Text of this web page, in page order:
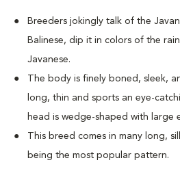
Breeders jokingly talk of the
Balinese, dip it in colors of the
Javanese.
The body is finely boned, sleek,
long, thin and sports an eye-
head is wedge-shaped with large
This breed comes in many long,
being the most popular pattern.